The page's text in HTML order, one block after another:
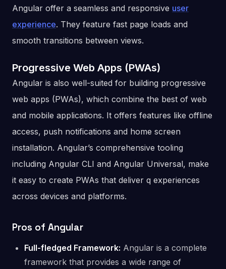
Angular offer a seamless and responsive user
experience. They feature fast page loads and
smooth transitions between views.
Progressive Web Apps (PWAs)
Angular is also well-suited for building progressive
web apps (PWAs), which combine the best of web
and mobile applications. It offers features like offline
access, push notifications and home screen
installation. Angular’s comprehensive tooling
including Angular CLI and Angular Universal, make
it easy to create PWAs that deliver q experiences
across devices and platforms.
Pros of Angular
Full-fledged Framework: Angular is a complete
framework that provides a wide range of